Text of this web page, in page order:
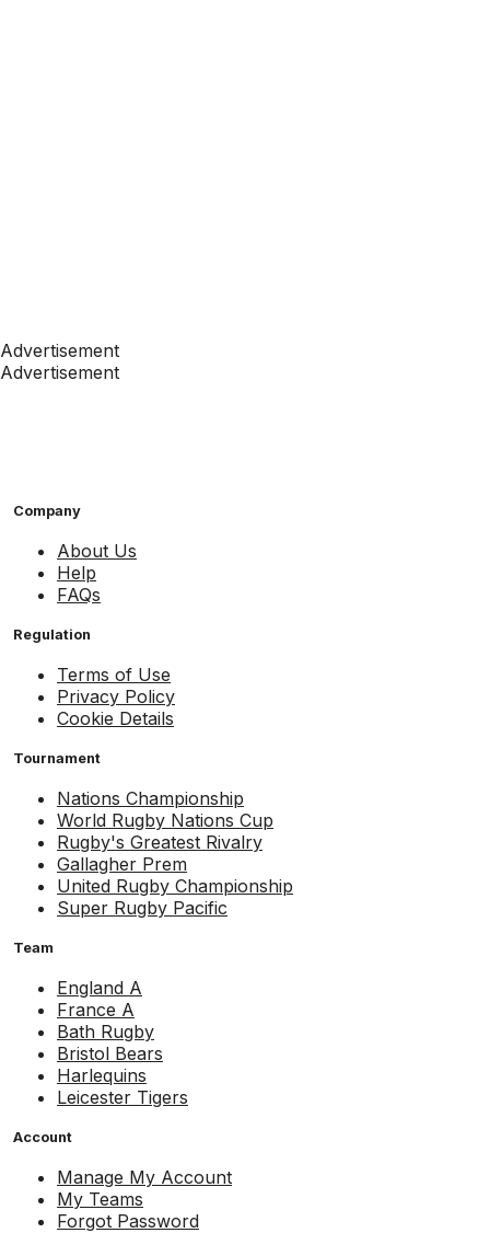
Advertisement
Advertisement
Company
About Us
Help
FAQs
Regulation
Terms of Use
Privacy Policy
Cookie Details
Tournament
Nations Championship
World Rugby Nations Cup
Rugby's Greatest Rivalry
Gallagher Prem
United Rugby Championship
Super Rugby Pacific
Team
England A
France A
Bath Rugby
Bristol Bears
Harlequins
Leicester Tigers
Account
Manage My Account
My Teams
Forgot Password